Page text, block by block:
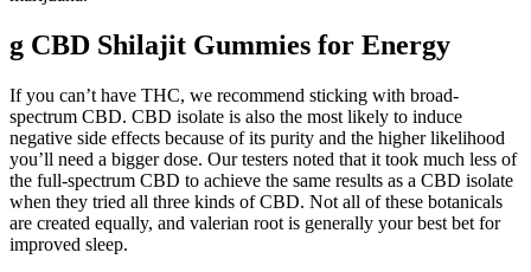
g CBD Shilajit Gummies for Energy
If you can’t have THC, we recommend sticking with broad-
spectrum CBD. CBD isolate is also the most likely to induce
negative side effects because of its purity and the higher likelihood
you’ll need a bigger dose. Our testers noted that it took much less of
the full-spectrum CBD to achieve the same results as a CBD isolate
when they tried all three kinds of CBD. Not all of these botanicals
are created equally, and valerian root is generally your best bet for
improved sleep.